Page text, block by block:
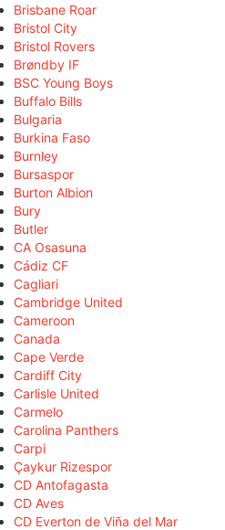
Brisbane Roar
Bristol City
Bristol Rovers
Brøndby IF
BSC Young Boys
Buffalo Bills
Bulgaria
Burkina Faso
Burnley
Bursaspor
Burton Albion
Bury
Butler
CA Osasuna
Cádiz CF
Cagliari
Cambridge United
Cameroon
Canada
Cape Verde
Cardiff City
Carlisle United
Carmelo
Carolina Panthers
Carpi
Çaykur Rizespor
CD Antofagasta
CD Aves
CD Everton de Viña del Mar